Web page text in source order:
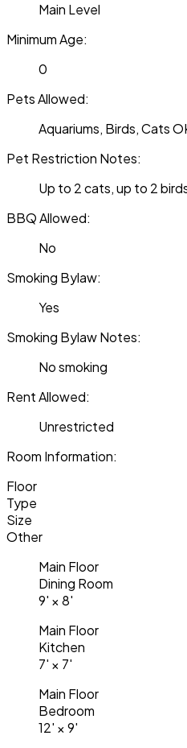
Main Level
Minimum Age:
0
Pets Allowed:
Aquariums, Birds, Cats
Pet Restriction Notes:
Up to 2 cats, up to 2
BBQ Allowed:
No
Smoking Bylaw:
Yes
Smoking Bylaw Notes:
No smoking
Rent Allowed:
Unrestricted
Room Information:
Floor
Type
Size
Other
Main Floor
Dining Room
9' ×8'
Main Floor
Kitchen
7' × 7'
Main Floor
Bedroom
12' ×9'